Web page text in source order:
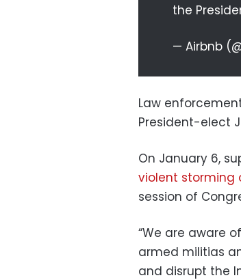
the
— Airbnb
Law
President-elect
On January 6,
violent storming
session of
“We are aware
armed militias
and disrupt the